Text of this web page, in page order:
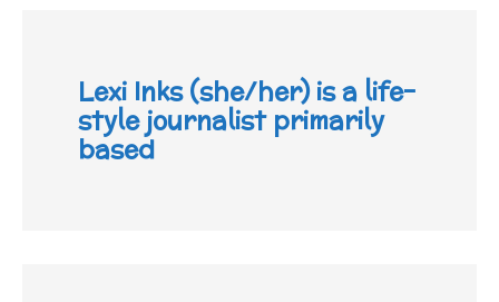
Lexi Inks (she/her) is a life-
style journalist primarily
based